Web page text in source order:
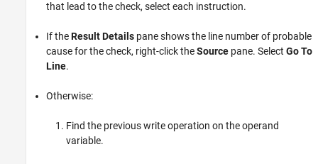
that lead to the check, select each instruction.
If theResult Details pane shows the line number of probable
cause for the check, right-click theSource pane. Select Go To
Line.
Otherwise:
Find the previous write operation on the operand
variable.